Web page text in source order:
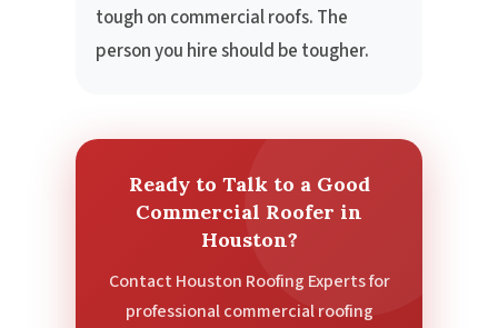
tough on commercial roofs. The
person you hire should be tougher.
Ready to Talk to a Good
Commercial Roofer in
Houston?
Contact Houston Roofing Experts for
professional commercial roofing